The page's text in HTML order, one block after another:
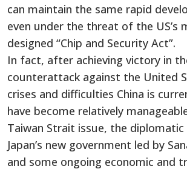
can maintain the same rapid
even under the threat of the US’s
designed “Chip and Security Act”.
In fact, after achieving victory in
counterattack against the United
crises and difficulties China is
have become relatively
Taiwan Strait issue, the
Japan’s new government led by
and some ongoing economic and